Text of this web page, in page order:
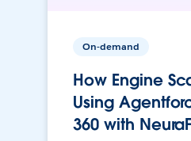
On-demand
How Engine
Using
360 with